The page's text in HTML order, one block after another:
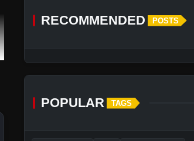
RECOMMENDED POSTS
POPULAR TAGS